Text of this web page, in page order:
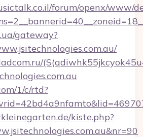
forum/openx/www/
gateway?
1/c/rtd?
kiste.php?